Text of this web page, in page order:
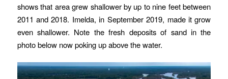
shows that area grew shallower by up to nine feet between
2011 and 2018. Imelda, in September 2019, made it grow
even shallower. Note the fresh deposits of sand in the
photo below now poking up above the water.